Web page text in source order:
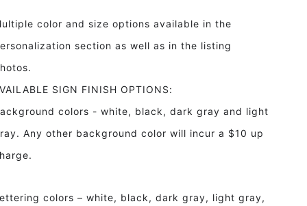
color and size options available in the
section as well as in the listing
SIGN FINISH OPTIONS:
colors - white, black, dark gray and light
Any other background color will incur a $10 up
colors – white, black, dark gray, light gray,